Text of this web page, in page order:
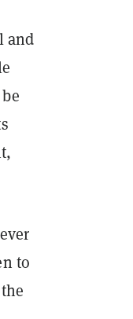
and
to